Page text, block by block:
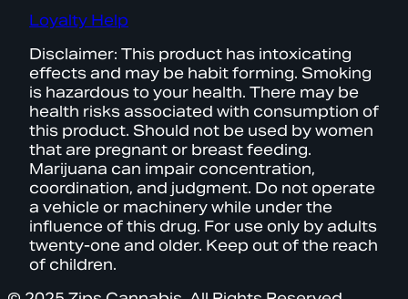
Loyalty Help
Disclaimer: This product has intoxicating
effects and may be habit forming. Smoking
is hazardous to your health. There may be
health risks associated with consumption of
this product. Should not be used by women
that are pregnant or breast feeding.
Marijuana can impair concentration,
coordination, and judgment. Do not operate
a vehicle or machinery while under the
influence of this drug. For use only by adults
twenty-one and older. Keep out of the reach
of children.